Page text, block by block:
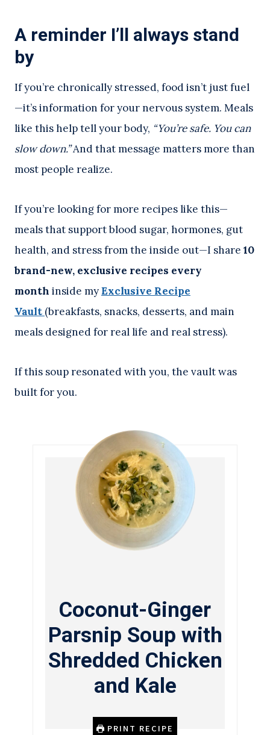
A reminder I’ll always stand
by
If you’re chronically stressed, food isn’t just fuel
—it’s information for your nervous system. Meals
like this help tell your body, “You’re safe. You can
slow down.”And that message matters more than
most people realize.
If you’re looking for more recipes like this—
meals that support blood sugar, hormones, gut
health, and stress from the inside out—I share 10
brand-new, exclusive recipes every
month inside myExclusive Recipe
Vault (breakfasts, snacks, desserts, and main
meals designed for real life and real stress).
If this soup resonated with you, the vault was
built for you.
Coconut-Ginger
Parsnip Soup with
Shredded Chicken
and Kale
PRINT RECIPE